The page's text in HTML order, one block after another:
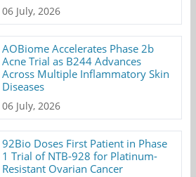
06 July, 2026
AOBiome Accelerates Phase 2b
Acne Trial as B244 Advances
Across Multiple Inflammatory Skin
Diseases
06 July, 2026
92Bio Doses First Patient in Phase
1 Trial of NTB-928 for Platinum-
Resistant Ovarian Cancer